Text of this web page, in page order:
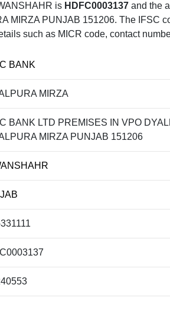
is HDFC0003137 and the
MIRZA PUNJAB 151206. The IFSC
such as MICR code, contact
BANK
MIRZA
BANK LTD PREMISES IN VPO
MIRZA PUNJAB 151206